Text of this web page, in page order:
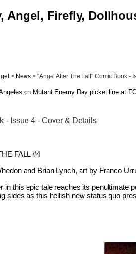
Angel, Firefly,
> News > "Angel After The Fall" Comic Book -
on Mutant Enemy Day picket line at
- Issue 4 - Cover & Details
FALL #4
and Brian Lynch, art by Franco
in this epic tale reaches its penultimate
sides as this hellish new status quo